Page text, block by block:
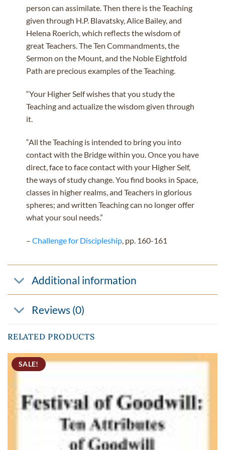
person can assimilate. Then there is the Teaching
given through H.P. Blavatsky, Alice Bailey, and
Helena Roerich, which reflects the wisdom of
great Teachers. The Ten Commandments, the
Sermon on the Mount, and the Noble Eightfold
Path are precious examples of the Teaching.
“Your Higher Self wishes that you study the
Teaching and actualize the wisdom given through
it.
“All the Teaching is intended to bring you into
contact with the Bridge within you. Once you have
direct, face to face contact with your Higher Self,
the ways of study change. You find books in Space,
classes in higher realms, and Teachers in glorious
spheres; and written Teaching can no longer offer
what your soul needs.”
– Challenge for Discipleship, pp. 160-161
Additional information
Reviews (0)
RELATED PRODUCTS
SALE!